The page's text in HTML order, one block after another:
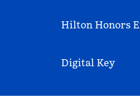
Hilton Honors
Digital Key